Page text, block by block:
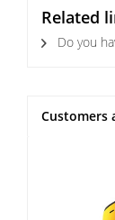
Related
Do you
Customers